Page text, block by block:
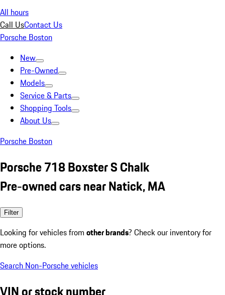
All hours
Call UsContact Us
Porsche Boston
New
Pre-Owned
Models
Service & Parts
Shopping Tools
About Us
Porsche Boston
Porsche 718 Boxster S Chalk
Pre-owned cars near Natick, MA
Filter
Looking for vehicles from other brands? Check our inventory for
more options.
Search Non-Porsche vehicles